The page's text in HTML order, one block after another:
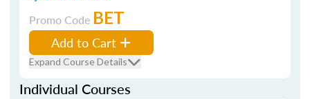
Promo Code BET
Add to Cart
Expand Course Details
Individual Courses